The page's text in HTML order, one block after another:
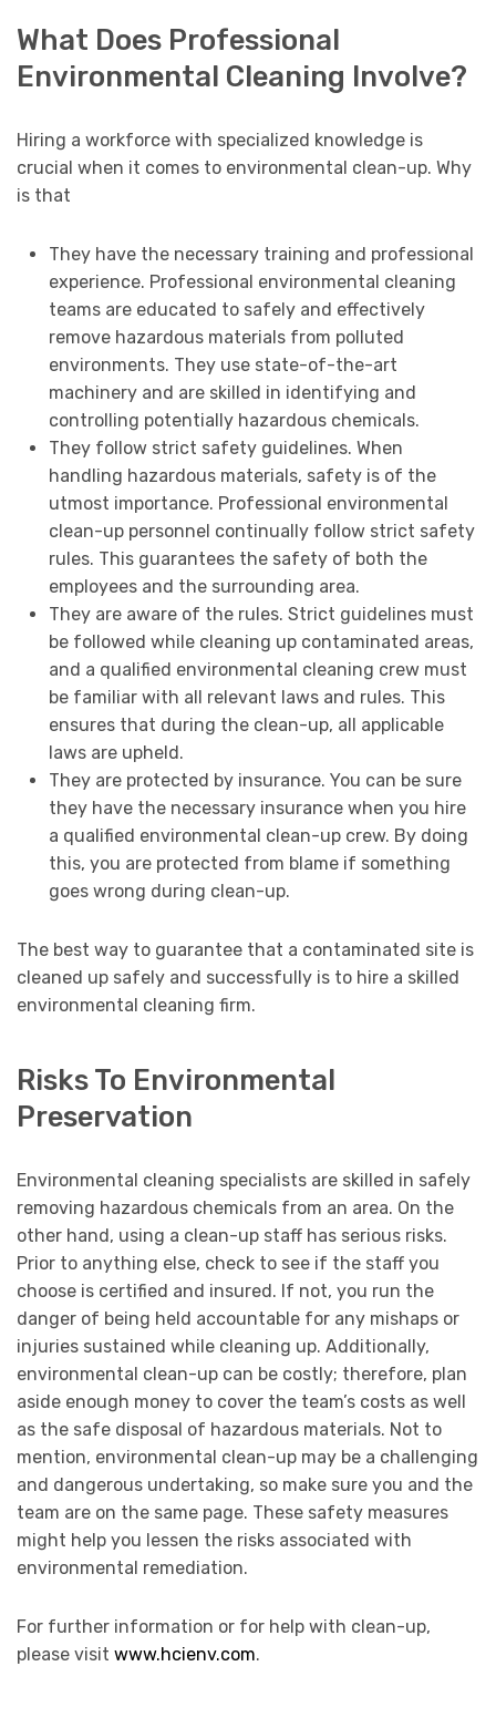
What Does Professional
Environmental Cleaning Involve?
Hiring a workforce with specialized knowledge is
crucial when it comes to environmental clean-up. Why
is that
They have the necessary training and professional
experience. Professional environmental cleaning
teams are educated to safely and effectively
remove hazardous materials from polluted
environments. They use state-of-the-art
machinery and are skilled in identifying and
controlling potentially hazardous chemicals.
They follow strict safety guidelines. When
handling hazardous materials, safety is of the
utmost importance. Professional environmental
clean-up personnel continually follow strict safety
rules. This guarantees the safety of both the
employees and the surrounding area.
They are aware of the rules. Strict guidelines must
be followed while cleaning up contaminated areas,
and a qualified environmental cleaning crew must
be familiar with all relevant laws and rules. This
ensures that during the clean-up, all applicable
laws are upheld.
They are protected by insurance. You can be sure
they have the necessary insurance when you hire
a qualified environmental clean-up crew. By doing
this, you are protected from blame if something
goes wrong during clean-up.
The best way to guarantee that a contaminated site is
cleaned up safely and successfully is to hire a skilled
environmental cleaning firm.
Risks To Environmental
Preservation
Environmental cleaning specialists are skilled in safely
removing hazardous chemicals from an area. On the
other hand, using a clean-up staff has serious risks.
Prior to anything else, check to see if the staff you
choose is certified and insured. If not, you run the
danger of being held accountable for any mishaps or
injuries sustained while cleaning up. Additionally,
environmental clean-up can be costly; therefore, plan
aside enough money to cover the team’s costs as well
as the safe disposal of hazardous materials. Not to
mention, environmental clean-up may be a challenging
and dangerous undertaking, so make sure you and the
team are on the same page. These safety measures
might help you lessen the risks associated with
environmental remediation.
For further information or for help with clean-up,
please visit www.hcienv.com.